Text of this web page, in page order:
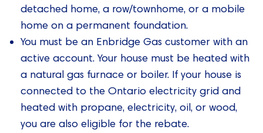
detached home, a row/townhome, or a mobile
home on a permanent foundation.
You must be an Enbridge Gas customer with an
active account. Your house must be heated with
a natural gas furnace or boiler. If your house is
connected to the Ontario electricity grid and
heated with propane, electricity, oil, or wood,
you are also eligible for the rebate.